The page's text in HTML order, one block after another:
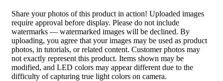
Share your photos of this product in action! Uploaded images
require approval before display. Please do not include
watermarks — watermarked images will be declined. By
uploading, you agree that your images may be used as product
photos, in tutorials, or related content. Customer photos may
not exactly represent this product. Items shown may be
modified, and LED colors may appear different due to the
difficulty of capturing true light colors on camera.